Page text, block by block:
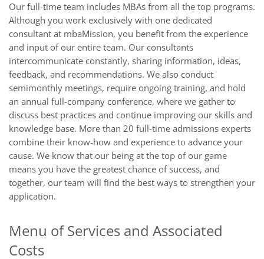
Our full-time team includes MBAs from all the top programs.
Although you work exclusively with one dedicated
consultant at mbaMission, you benefit from the experience
and input of our entire team. Our consultants
intercommunicate constantly, sharing information, ideas,
feedback, and recommendations. We also conduct
semimonthly meetings, require ongoing training, and hold
an annual full-company conference, where we gather to
discuss best practices and continue improving our skills and
knowledge base. More than 20 full-time admissions experts
combine their know-how and experience to advance your
cause. We know that our being at the top of our game
means you have the greatest chance of success, and
together, our team will find the best ways to strengthen your
application.
Menu of Services and Associated
Costs